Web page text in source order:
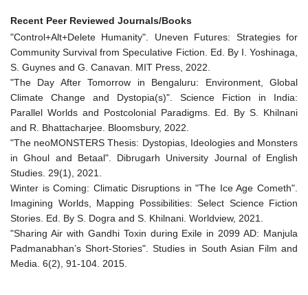
Recent Peer Reviewed Journals/Books
"Control+Alt+Delete Humanity". Uneven Futures: Strategies for
Community Survival from Speculative Fiction. Ed. By I. Yoshinaga,
S. Guynes and G. Canavan. MIT Press, 2022.
"The Day After Tomorrow in Bengaluru: Environment, Global
Climate Change and Dystopia(s)". Science Fiction in India:
Parallel Worlds and Postcolonial Paradigms. Ed. By S. Khilnani
and R. Bhattacharjee. Bloomsbury, 2022.
"The neoMONSTERS Thesis: Dystopias, Ideologies and Monsters
in Ghoul and Betaal". Dibrugarh University Journal of English
Studies. 29(1), 2021.
Winter is Coming: Climatic Disruptions in "The Ice Age Cometh".
Imagining Worlds, Mapping Possibilities: Select Science Fiction
Stories. Ed. By S. Dogra and S. Khilnani. Worldview, 2021.
"Sharing Air with Gandhi Toxin during Exile in 2099 AD: Manjula
Padmanabhan’s Short-Stories". Studies in South Asian Film and
Media. 6(2), 91-104. 2015.